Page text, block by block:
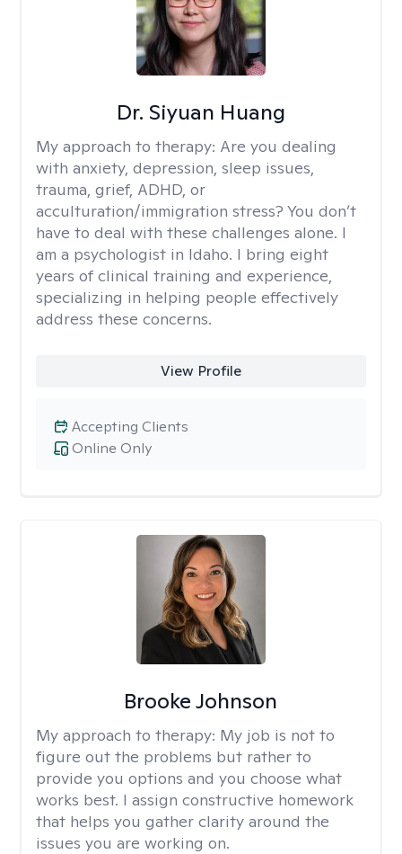
Dr. Siyuan Huang
My approach to therapy: Are you dealing
with anxiety, depression, sleep issues,
trauma, grief, ADHD, or
acculturation/immigration stress? You don’t
have to deal with these challenges alone. I
am a psychologist in Idaho. I bring eight
years of clinical training and experience,
specializing in helping people effectively
address these concerns.
View Profile
Online Only
Accepting Clients
Brooke Johnson
My approach to therapy: My job is not to
figure out the problems but rather to
provide you options and you choose what
works best. I assign constructive homework
that helps you gather clarity around the
issues you are working on.